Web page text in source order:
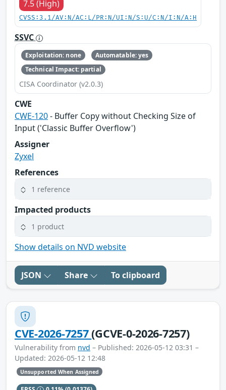
7.5 (High)
CVSS:3.1/AV:N/AC:L/PR:N/UI:N/S:U/C:N/I:N/A:H
SSVC
Exploitation: none
Automatable: yes
Technical Impact: partial
CISA Coordinator (v2.0.3)
CWE
CWE-120- Buffer Copy without Checking Size of
Input ('Classic Buffer Overflow')
Assigner
Zyxel
References
1 reference
Impacted products
1 product
Show details on NVD website
JSON Share To clipboard
CVE-2026-7257(GCVE-0-2026-7257)
Vulnerability from nvd – Published: 2026-05-12 03:31 –
Updated: 2026-05-12 12:48
Unsupported When Assigned